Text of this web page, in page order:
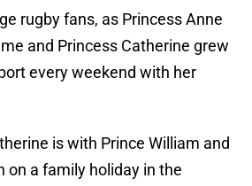
rugby fans, as Princess Anne
and Princess Catherine grew
every weekend with her
is with Prince William and
on a family holiday in the